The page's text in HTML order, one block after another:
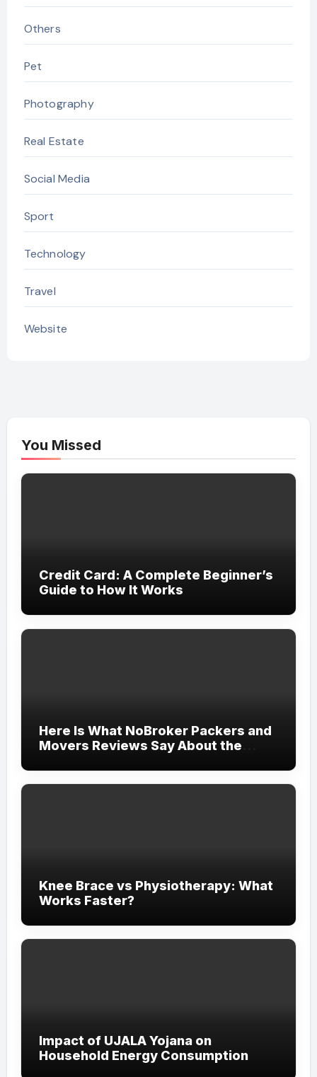
Others
Pet
Photography
Real Estate
Social Media
Sport
Technology
Travel
Website
You Missed
Credit Card: A Complete Beginner’s
Guide to How It Works
Here Is What NoBroker Packers and
Movers Reviews Say About the
Knee Brace vs Physiotherapy: What
Works Faster?
Impact of UJALA Yojana on
Household Energy Consumption